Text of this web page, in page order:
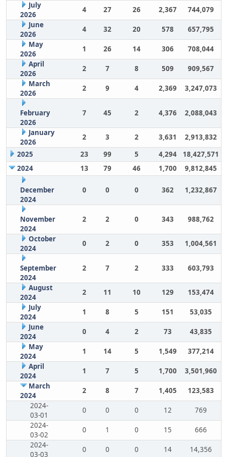
July
2026
4 27 26 2,367
744,079
June
2026
4 32 20 578
657,795
May
2026
1 26 14 306
708,044
April
2026
2 7 8 509
909,567
March
2026
2 9 4 2,369 3,247,073
February
2026
7 45 2 4,376 2,088,043
January
2026
2 3 2 3,631
2,913,832
2025
23 99 5 4,294
18,427,571
2024
13 79 46 1,700 9,812,845
December
2024
0 0 0 362 1,232,867
November
2024
2 2 0 343 988,762
October
2024
0 2 0 353 1,004,561
September
2024
2 7 2 333 603,793
August
2024
2 11 10 129
153,474
July
2024
1 8 5 151
53,035
June
2024
0 4 2 73
43,835
May
2024
1 14 5 1,549
377,214
April
2024
1 7 5 1,700
3,501,960
March
2024
2 8 7 1,405
123,583
2024-
03-01
0 0 0 12
769
2024-
03-02
0 1 0 15
666
2024-
03-03
0 0 0 14
14,356